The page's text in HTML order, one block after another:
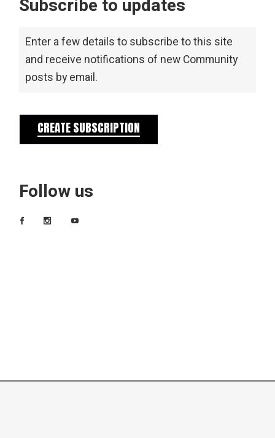
Subscribe to updates
Enter a few details to subscribe to this site
and receive notifications of new Community
posts by email.
CREATE SUBSCRIPTION
Follow us